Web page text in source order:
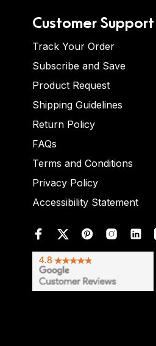
Customer Support
Track Your Order
Subscribe and Save
Product Request
Shipping Guidelines
Return Policy
FAQs
Terms and Conditions
Privacy Policy
Accessibility Statement